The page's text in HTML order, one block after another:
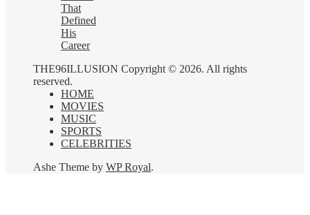
That
Defined
His
Career
THE96ILLUSION Copyright © 2026. All rights
reserved.
HOME
MOVIES
MUSIC
SPORTS
CELEBRITIES
Ashe Theme by WP Royal.